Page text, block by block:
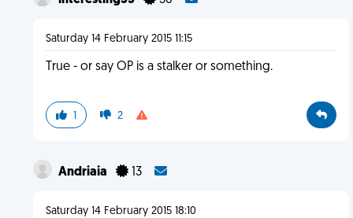
Saturday 14 February 2015 11:15
True - or say OP is a stalker or something.
1 2
Andriaia 13
Saturday 14 February 2015 18:10